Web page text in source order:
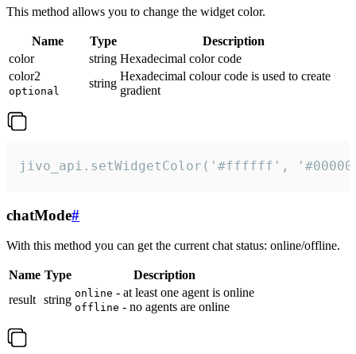
This method allows you to change the widget color.
Name Type
Description
color
string Hexadecimal color code
color2
optional
string
Hexadecimal colour code is used to create
gradient
jivo_api.setWidgetColor('#ffffff',
chatMode#
With this method you can get the current chat status: online/offline.
Name Type
Description
result string online - at least one agent is online
offline - no agents are online